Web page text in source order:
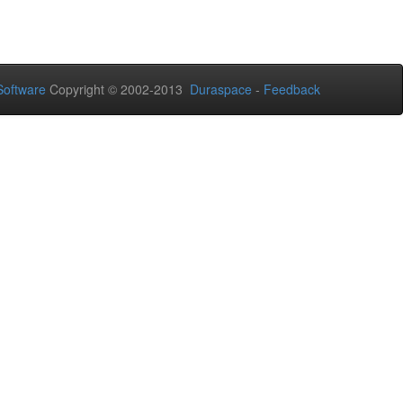
Copyright © 2002-2013 Duraspace - Feedback